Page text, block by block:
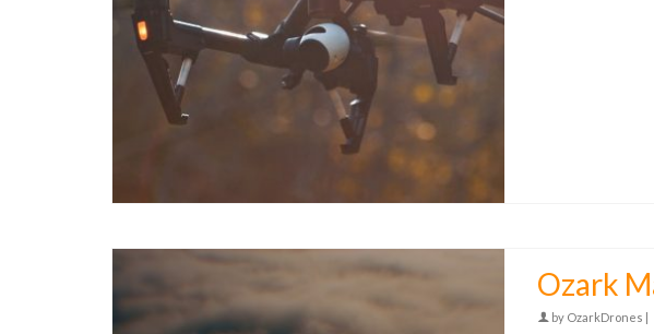
Ozark
by OzarkDrones |